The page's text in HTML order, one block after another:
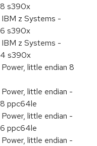
s390x
z Systems -
s390x
z Systems -
s390x
little endian 8
little endian -
ppc64le
little endian -
ppc64le
little endian -